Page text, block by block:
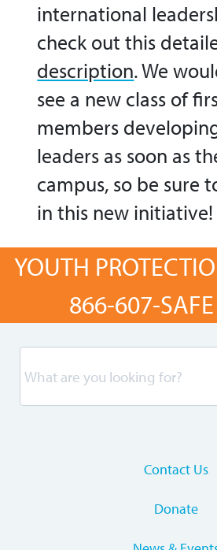
international
check outthis
description.We
see a new class of
members
leaders as soon as
campus, so be sure
in this new initiative!
YOUTH
866-607-
Contact Us
Donate